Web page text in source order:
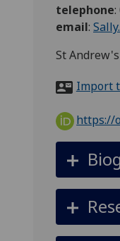
telephone:
email:
St
Import
https://